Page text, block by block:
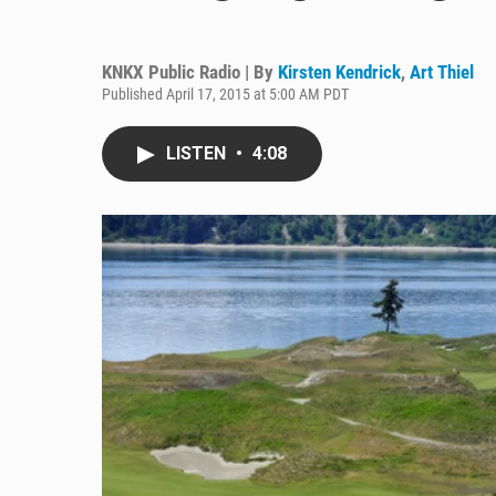
KNKX Public Radio | By Kirsten Kendrick, Art Thiel
Published April 17, 2015 at 5:00 AM PDT
LISTEN • 4:08